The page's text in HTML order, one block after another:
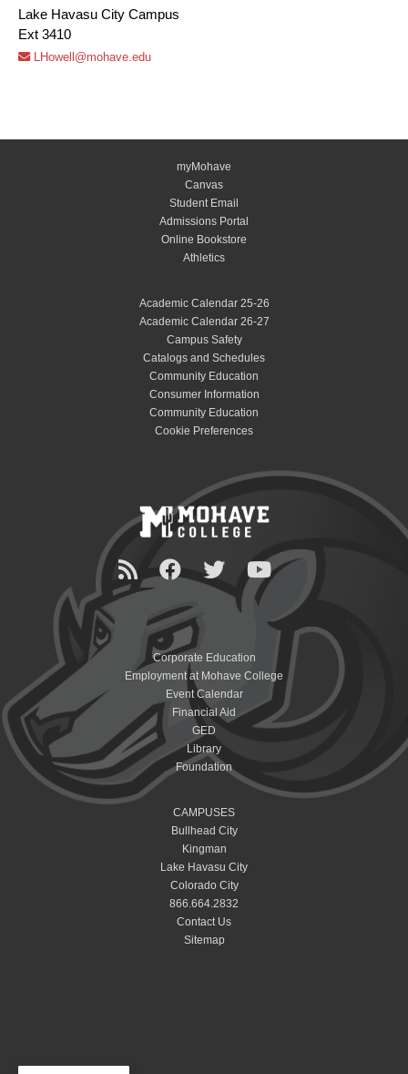
Lake Havasu City Campus
Ext 3410
LHowell@mohave.edu
myMohave
Canvas
Student Email
Admissions Portal
Online Bookstore
Athletics
Academic Calendar 25-26
Academic Calendar 26-27
Campus Safety
Catalogs and Schedules
Community Education
Consumer Information
Community Education
Cookie Preferences
Corporate Education
Employment at Mohave College
Event Calendar
Financial Aid
GED
Library
Foundation
CAMPUSES
Bullhead City
Kingman
Lake Havasu City
Colorado City
866.664.2832
Contact Us
Sitemap